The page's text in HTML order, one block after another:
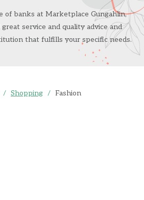
of banks at Marketplace Gungahlin,
service and quality advice and
that fulfills your specific needs.
/ Shopping / Fashion